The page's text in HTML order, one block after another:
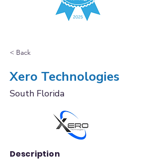
< Back
Xero Technologies
South Florida
Description